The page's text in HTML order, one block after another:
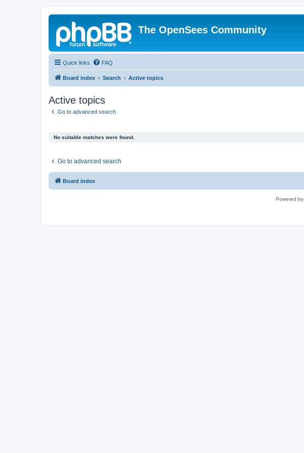
The OpenSees Community
Quick links FAQ
Board index Search Active topics
Active topics
Go to advanced search
No suitable matches were found.
Go to advanced search
Board index
Powered by